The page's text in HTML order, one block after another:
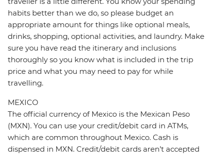
habits better than we do, so please budget an
appropriate amount for things like optional meals,
drinks, shopping, optional activities, and laundry. Make
sure you have read the itinerary and inclusions
thoroughly so you know what is included in the trip
price and what you may need to pay for while
travelling.
MEXICO
The official currency of Mexico is the Mexican Peso
(MXN). You can use your credit/debit card in ATMs,
which are common throughout Mexico. Cash is
dispensed in MXN. Credit/debit cards aren’t accepted